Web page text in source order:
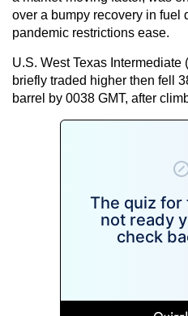
over a bumpy recovery in fuel
pandemic restrictions ease.
U.S. West Texas Intermediate
briefly traded higher then fell
barrel by 0038 GMT, after